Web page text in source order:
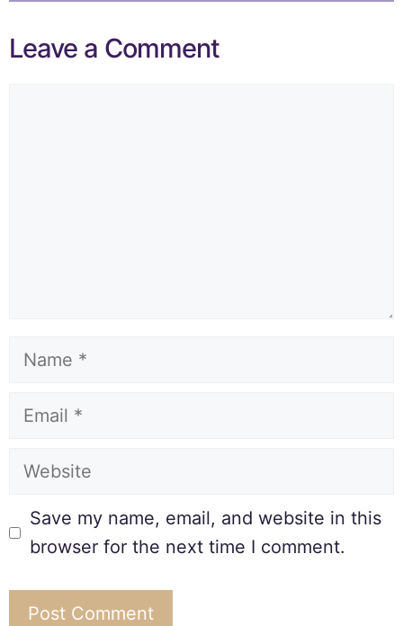
Leave a Comment
Save my name, email, and website in this
browser for the next time I comment.